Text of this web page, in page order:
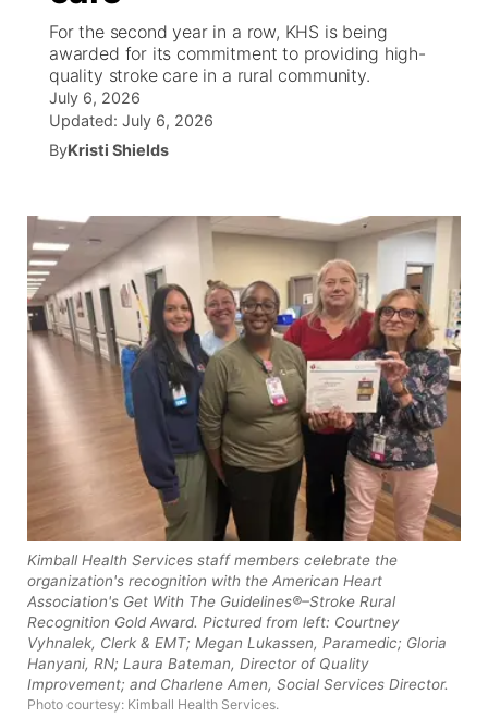
News Team
South Dakota Road Conditions
Wyoming Road Conditions
Weather Pic of the Week
Coach Interviews
Rankings
NCN Sports
Husker Sports
Team Alerts
Sports Staff
TV Program Guide
Promos
Future of Nebraska
Stretch Across Nebraska
Calendar
Help Wanted
Community Features
About ▼
Channel Finder
Advertise
Flood Communications
Region: Panhandle ▼
Northeast
Panhandle
Platte Valley
For the second year in a row, KHS is being
awarded for its commitment to providing high-
quality stroke care in a rural community.
July 6, 2026
Updated: July 6, 2026
ByKristi Shields
Kimball Health Services staff members celebrate the
organization's recognition with the American Heart
Association's Get With The Guidelines®–Stroke Rural
Recognition Gold Award. Pictured from left: Courtney
Vyhnalek, Clerk & EMT; Megan Lukassen, Paramedic; Gloria
Hanyani, RN; Laura Bateman, Director of Quality
Improvement; and Charlene Amen, Social Services Director.
Photo courtesy: Kimball Health Services.